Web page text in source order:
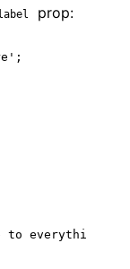
label prop:
to everything" /